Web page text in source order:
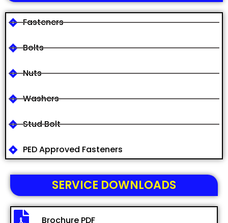
Fasteners
Bolts
Nuts
Washers
Stud Bolt
PED Approved Fasteners
SERVICE DOWNLOADS
Brochure PDF